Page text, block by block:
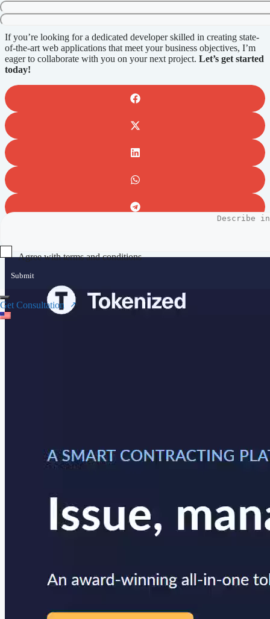
Agree with terms and conditions
Submit
Get Consultation
user groups.
If you’re looking for a dedicated developer skilled in creating state-
of-the-art web applications that meet your business objectives, I’m
eager to collaborate with you on your next project. Let’s get started
today!